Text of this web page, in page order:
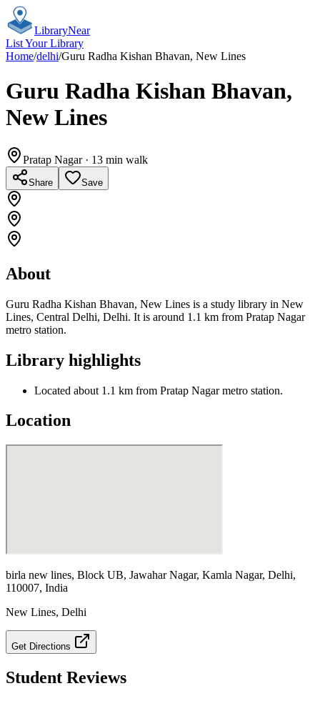
LibraryNear
List Your Library
Home/delhi/Guru Radha Kishan Bhavan, New Lines
Guru Radha Kishan Bhavan,
New Lines
Pratap Nagar· 13 min walk
Share Save
About
Guru Radha Kishan Bhavan, New Lines is a study library in New
Lines, Central Delhi, Delhi. It is around 1.1 km from Pratap Nagar
metro station.
Library highlights
Located about 1.1 km from Pratap Nagar metro station.
Location
birla new lines, Block UB, Jawahar Nagar, Kamla Nagar, Delhi,
110007, India
New Lines, Delhi
Get Directions
Student Reviews